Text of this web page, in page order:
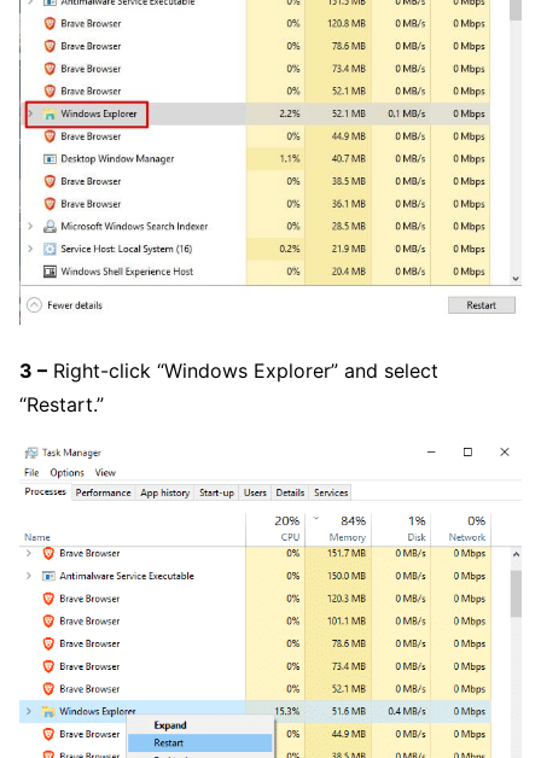
3 – Right-click “Windows Explorer” and select
“Restart.”